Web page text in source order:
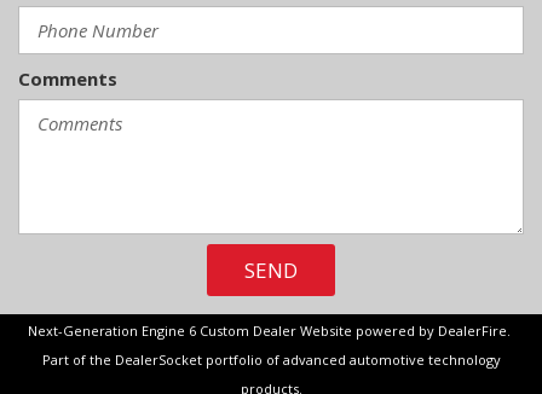
Comments
SEND
Next-Generation Engine 6 Custom Dealer Website powered by DealerFire.
Part of the DealerSocketportfolio of advanced automotive technology
products.